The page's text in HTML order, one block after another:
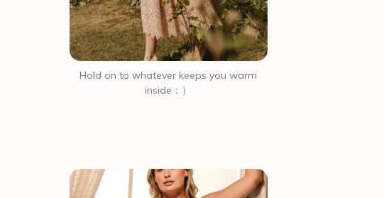
Hold on to whatever keeps you warm
inside：）